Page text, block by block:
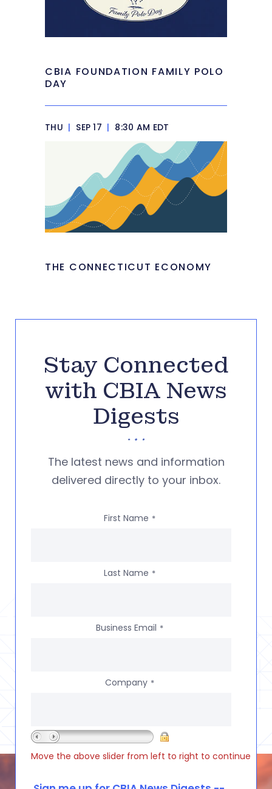
CBIA FOUNDATION FAMILY POLO
DAY
THU | SEP 17 | 8:30 AM EDT
THE CONNECTICUT ECONOMY
Stay Connected
with CBIA News
Digests
The latest news and information
delivered directly to your inbox.
First Name *
Last Name *
Business Email *
Company *
Move the above slider from left to right to continue